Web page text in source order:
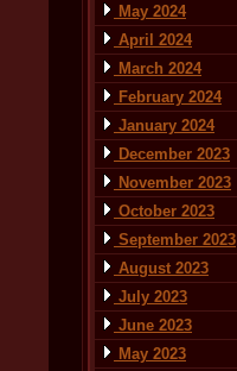
May 2024
April 2024
March 2024
February 2024
January 2024
December 2023
November 2023
October 2023
September 2023
August 2023
July 2023
June 2023
May 2023